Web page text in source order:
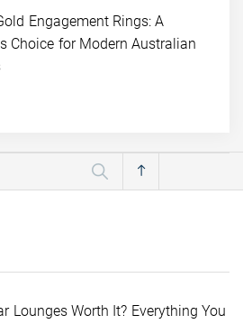
Engagement Rings: A
Choice for Modern Australian
Lounges Worth It? Everything You